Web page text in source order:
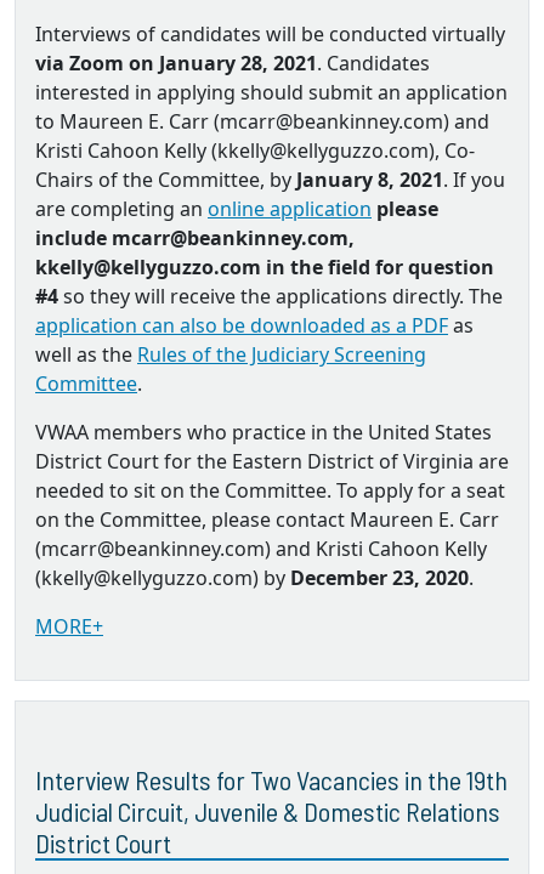
Interviews of candidates will be conducted virtually
via Zoom on January 28, 2021. Candidates
interested in applying should submit an application
to Maureen E. Carr (mcarr@beankinney.com) and
Kristi Cahoon Kelly (kkelly@kellyguzzo.com), Co‐
Chairs of the Committee, by January 8, 2021. If you
are completing an online application please
include mcarr@beankinney.com,
kkelly@kellyguzzo.com in the field for question
#4so they will receive the applications directly. The
application can also be downloaded as a PDFas
well as the Rules of the Judiciary Screening
Committee.
VWAA members who practice in the United States
District Court for the Eastern District of Virginia are
needed to sit on the Committee. To apply for a seat
on the Committee, please contact Maureen E. Carr
(mcarr@beankinney.com) and Kristi Cahoon Kelly
(kkelly@kellyguzzo.com) by December 23, 2020.
MORE+
Interview Results for Two Vacancies in the 19th
Judicial Circuit, Juvenile & Domestic Relations
District Court